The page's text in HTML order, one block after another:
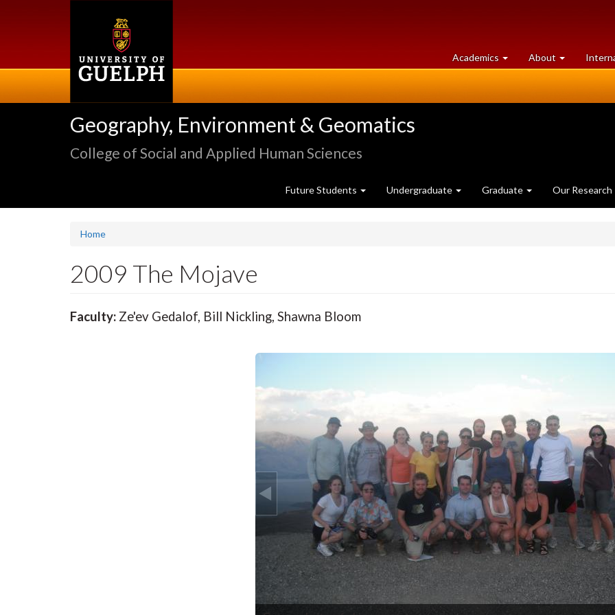
Academics at
University
About University
of
Geography, Environment & Geomatics
College of Social and Applied Human Sciences
Future Students Undergraduate Graduate Our Research
Home
2009 The Mojave
Faculty: Ze'ev Gedalof, Bill Nickling, Shawna Bloom